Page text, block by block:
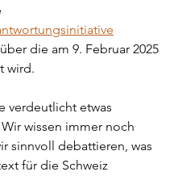
die am 9. Februar 2025
wird.
verdeutlicht etwas
wissen immer noch
sinnvoll debattieren, was
für die Schweiz